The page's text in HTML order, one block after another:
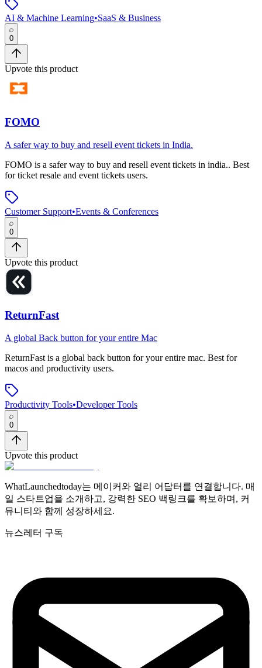
AI & Machine Learning•SaaS & Business
0
Upvote this product
FOMO
A safer way to buy and resell event tickets in India.
FOMO is a safer way to buy and resell event tickets in india.. Best
for ticket resale and event tickets users.
Customer Support•Events & Conferences
0
Upvote this product
ReturnFast
A global Back button for your entire Mac
ReturnFast is a global back button for your entire mac. Best for
macos and productivity users.
Productivity Tools•Developer Tools
0
Upvote this product
WhatLaunchedtoday는 메이커와 얼리 어답터를 연결합니다. 매
일 스타트업을 소개하고, 강력한 SEO 백링크를 확보하며, 커
뮤니티와 함께 성장하세요.
뉴스레터 구독